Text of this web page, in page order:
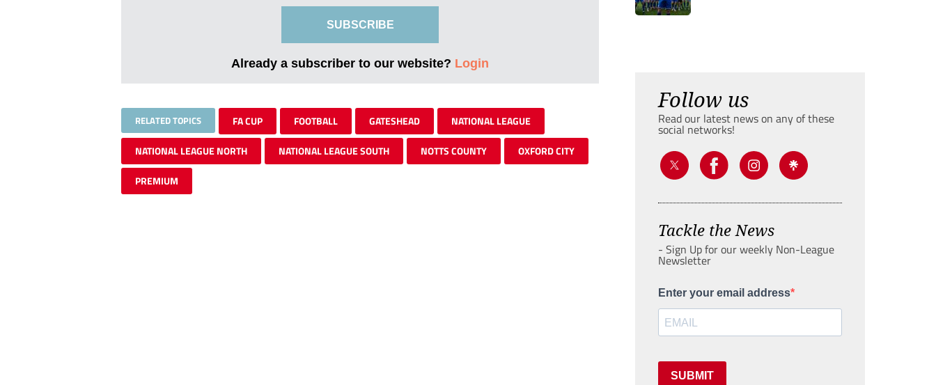
SUBSCRIBE
Already a subscriber to our website? Login
RELATED TOPICS FA CUP FOOTBALL GATESHEAD NATIONAL LEAGUE
NATIONAL LEAGUE NORTH NATIONAL LEAGUE SOUTH NOTTS COUNTY OXFORD CITY
PREMIUM
Follow us
Read our latest news on any of these
social networks!
Tackle the News
- Sign Up for our weekly Non-League
Newsletter
Enter your email address
SUBMIT